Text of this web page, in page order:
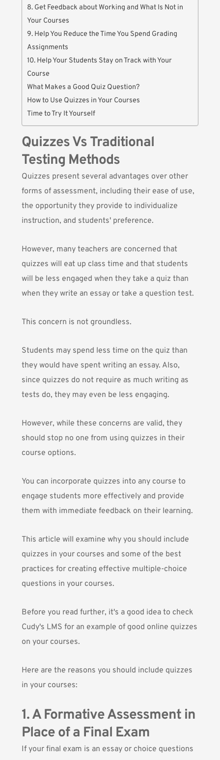
8. Get Feedback about Working and What Is Not in
Your Courses
9. Help You Reduce the Time You Spend Grading
Assignments
10. Help Your Students Stay on Track with Your
Course
What Makes a Good Quiz Question?
How to Use Quizzes in Your Courses
Time to Try It Yourself
Quizzes Vs Traditional
Testing Methods
Quizzes present several advantages over other
forms of assessment, including their ease of use,
the opportunity they provide to individualize
instruction, and students' preference.
However, many teachers are concerned that
quizzes will eat up class time and that students
will be less engaged when they take a quiz than
when they write an essay or take a question test.
This concern is not groundless.
Students may spend less time on the quiz than
they would have spent writing an essay. Also,
since quizzes do not require as much writing as
tests do, they may even be less engaging.
However, while these concerns are valid, they
should stop no one from using quizzes in their
course options.
You can incorporate quizzes into any course to
engage students more effectively and provide
them with immediate feedback on their learning.
This article will examine why you should include
quizzes in your courses and some of the best
practices for creating effective multiple-choice
questions in your courses.
Before you read further, it's a good idea to check
Cudy's LMS for an example of good online quizzes
on your courses.
Here are the reasons you should include quizzes
in your courses:
1. A Formative Assessment in
Place of a Final Exam
If your final exam is an essay or choice questions